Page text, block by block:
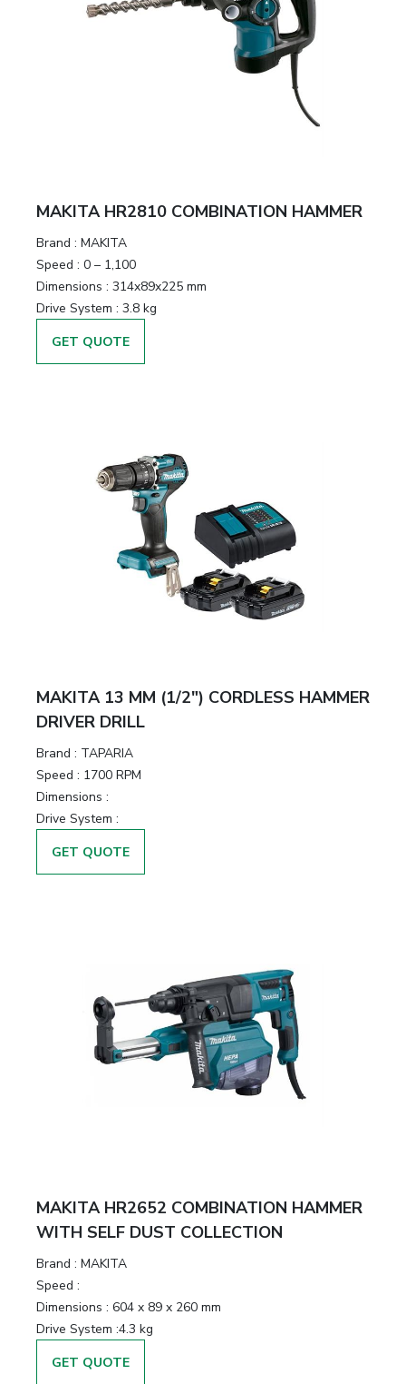
MAKITA HR2810 COMBINATION HAMMER
Brand : MAKITA
Speed : 0 – 1,100
Dimensions : 314x89x225 mm
Drive System : 3.8 kg
GET QUOTE
MAKITA 13 MM (1/2″) CORDLESS HAMMER
DRIVER DRILL
Brand : TAPARIA
Speed : 1700 RPM
Dimensions :
Drive System :
GET QUOTE
MAKITA HR2652 COMBINATION HAMMER
WITH SELF DUST COLLECTION
Brand : MAKITA
Speed :
Dimensions : 604 x 89 x 260 mm
Drive System :4.3 kg
GET QUOTE